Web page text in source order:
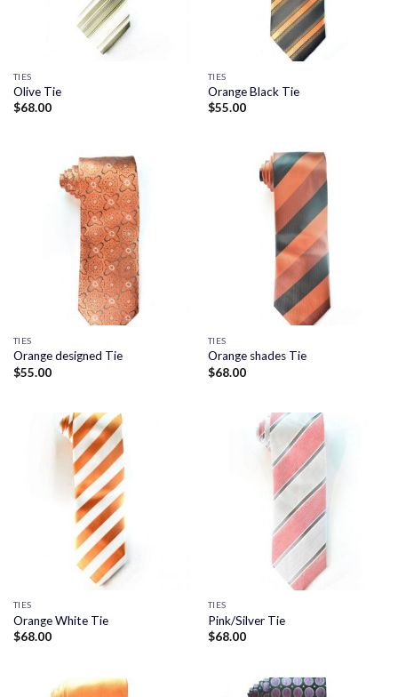
TIES
Olive Tie
$68.00
TIES
Orange Black Tie
$55.00
TIES
Orange designed Tie
$55.00
TIES
Orange shades Tie
$68.00
TIES
Orange White Tie
$68.00
TIES
Pink/Silver Tie
$68.00